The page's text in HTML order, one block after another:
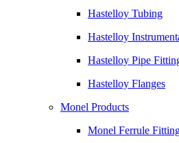
Hastelloy Tubing
Hastelloy
Hastelloy Pipe
Hastelloy Flanges
Monel Products
Monel Ferrule